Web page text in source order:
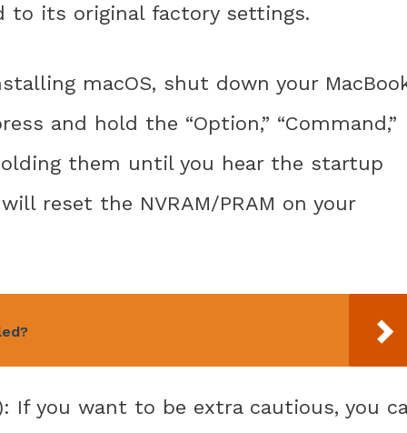
to its original factory settings.
macOS, shut down your
and hold the “Option,” “Command,”
holding them until you hear the startup
reset the NVRAM/PRAM on your
If you want to be extra cautious, you